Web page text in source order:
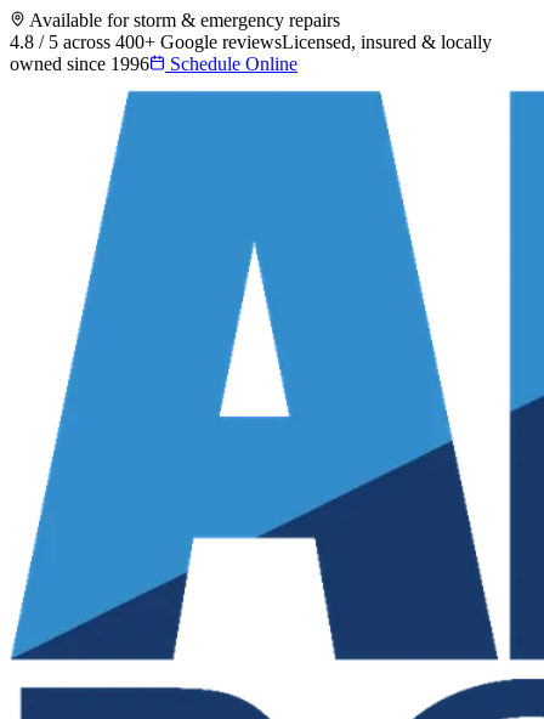
Available for storm & emergency repairs
4.8 / 5 across 400+ Google reviewsLicensed, insured & locally
owned since 1996
Schedule Online